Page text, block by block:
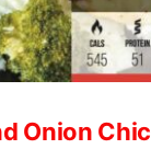
Onion